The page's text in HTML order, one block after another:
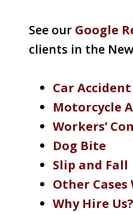
See our Google
clients in the
Car Accident
Motorcycle
Workers’
Dog Bite
Slip and Fall
Other Cases
Why Hire Us?